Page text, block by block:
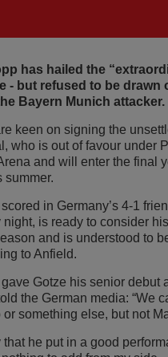
has hailed the
- but refused to be drawn
Bayern Munich attacker.
keen on signing the
who is out of favour under
and will enter the final
summer.
in Germany’s 4-1
night, is ready to consider
and is understood to
to Anfield.
Gotze his senior debut
the German media: “We
or something else, but not
that he put in a good